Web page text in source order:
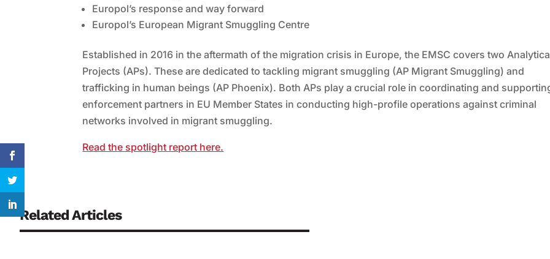
Europol’s response and way forward
Europol’s European Migrant Smuggling Centre
Established in 2016 in the aftermath of the migration crisis in Europe, the EMSC covers two
Projects (APs). These are dedicated to tackling migrant smuggling (AP Migrant Smuggling) and
trafficking in human beings (AP Phoenix). Both APs play a crucial role in coordinating and
enforcement partners in EU Member States in conducting high-profile operations against criminal
networks involved in migrant smuggling.
Read the spotlight report here.
Related Articles